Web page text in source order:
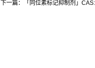
下一篇：「同位素标记抑制剂」